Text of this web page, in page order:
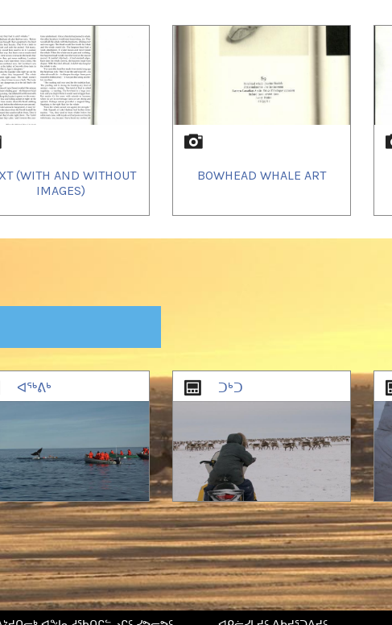
(WITH AND WITHOUT
IMAGES)
BOWHEAD WHALE ART
ᐊᖅᕕᒃ ᑐᒃᑐ